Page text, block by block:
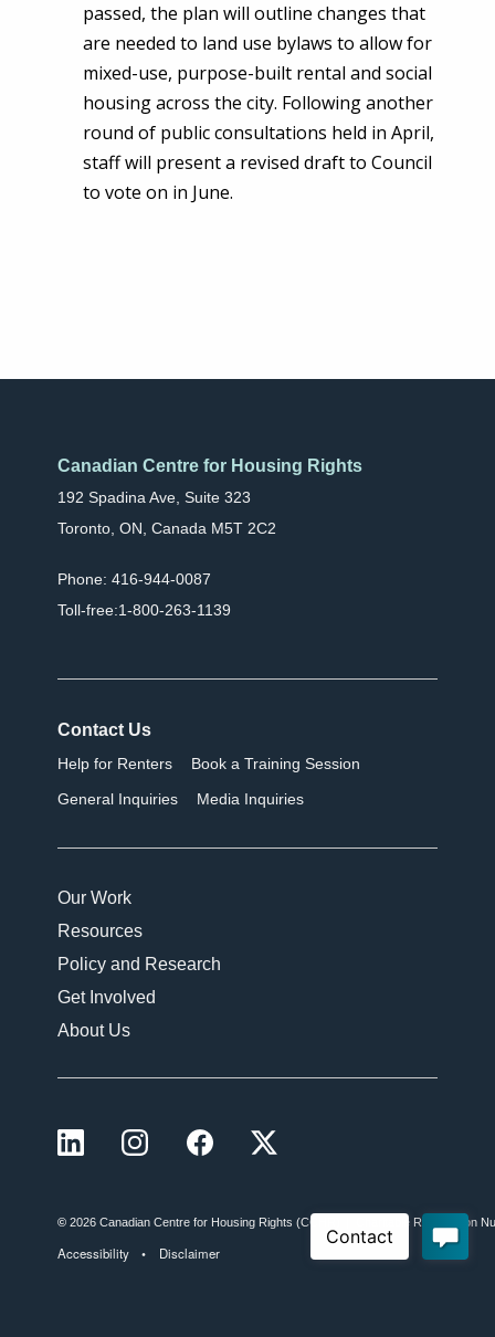
passed, the plan will outline changes that
are needed to land use bylaws to allow for
mixed-use, purpose-built rental and social
housing across the city. Following another
round of public consultations held in April,
staff will present a revised draft to Council
to vote on in June.
Canadian Centre for Housing Rights
192 Spadina Ave, Suite 323
Toronto, ON, Canada M5T 2C2
Phone: 416-944-0087
Toll-free:1-800-263-1139
Contact Us
Help for Renters Book a Training Session
General Inquiries Media Inquiries
Our Work
Resources
Policy and Research
Get Involved
About Us
©2026 Canadian Centre for Housing Rights (CCHR) Charitable Registration
Accessibility Disclaimer
LinkedInInstagramFacebookX (formerly Twitter)